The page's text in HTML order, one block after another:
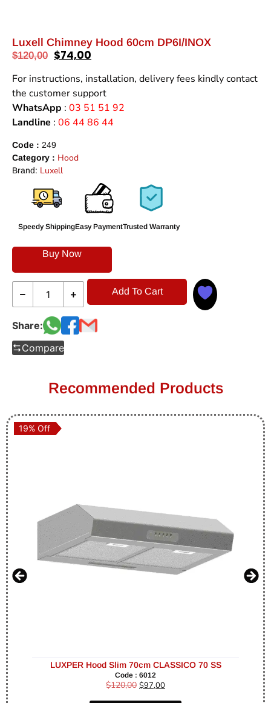
Luxell Chimney Hood 60cm DP6I/INOX
$120,00 $74,00
For instructions, installation, delivery fees kindly contact
the customer support
WhatsApp : 03 51 51 92
Landline : 06 44 86 44
Code : 249
Category : Hood
Brand: Luxell
Speedy ShippingEasy PaymentTrusted Warranty
Buy Now
Add To Cart
Share:
Compare
Recommended Products
19% Off
19% Off
LUXPER Hood Slim 70cm CLASSICO 70 SS
Code : 6012
$120,00 $97,00